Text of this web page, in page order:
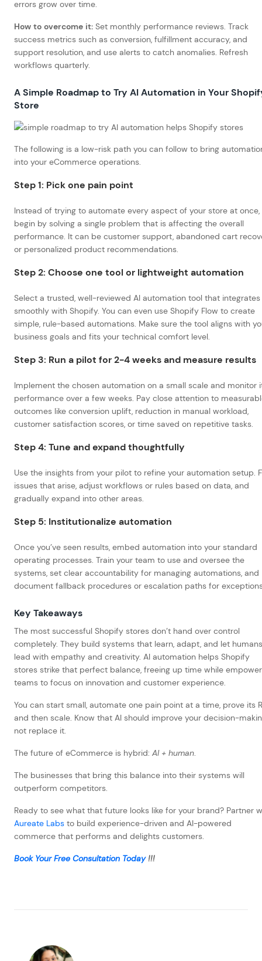
errors grow over time.
How to overcome it: Set monthly performance reviews. Track
success metrics such as conversion, fulfillment accuracy, and
support resolution, and use alerts to catch anomalies. Refresh
workflows quarterly.
A Simple Roadmap to Try AI Automation in Your
Store
The following is a low-risk path you can follow to bring
into your eCommerce operations.
Step 1: Pick one pain point
Instead of trying to automate every aspect of your store at once,
begin by solving a single problem that is affecting the overall
performance. It can be customer support, abandoned cart
or personalized product recommendations.
Step 2: Choose one tool or lightweight automation
Select a trusted, well-reviewed AI automation tool that integrates
smoothly with Shopify. You can even use Shopify Flow to create
simple, rule-based automations. Make sure the tool aligns with
business goals and fits your technical comfort level.
Step 3: Run a pilot for 2-4 weeks and measure results
Implement the chosen automation on a small scale and monitor
performance over a few weeks. Pay close attention to
outcomes like conversion uplift, reduction in manual workload,
customer satisfaction scores, or time saved on repetitive tasks.
Step 4: Tune and expand thoughtfully
Use the insights from your pilot to refine your automation setup.
issues that arise, adjust workflows or rules based on data, and
gradually expand into other areas.
Step 5: Institutionalize automation
Once you’ve seen results, embed automation into your standard
operating processes. Train your team to use and oversee the
systems, set clear accountability for managing automations, and
document fallback procedures or escalation paths for
Key Takeaways
The most successful Shopify stores don’t hand over control
completely. They build systems that learn, adapt, and let humans
lead with empathy and creativity. AI automation helps Shopify
stores strike that perfect balance, freeing up time while
teams to focus on innovation and customer experience.
You can start small, automate one pain point at a time, prove its
and then scale. Know that AI should improve your decision-
not replace it.
The future of eCommerce is hybrid: AI + human.
The businesses that bring this balance into their systems will
outperform competitors.
Ready to see what that future looks like for your brand? Partner
Aureate Labs to build experience-driven and AI-powered
commerce that performs and delights customers.
Book Your Free Consultation Today!!!